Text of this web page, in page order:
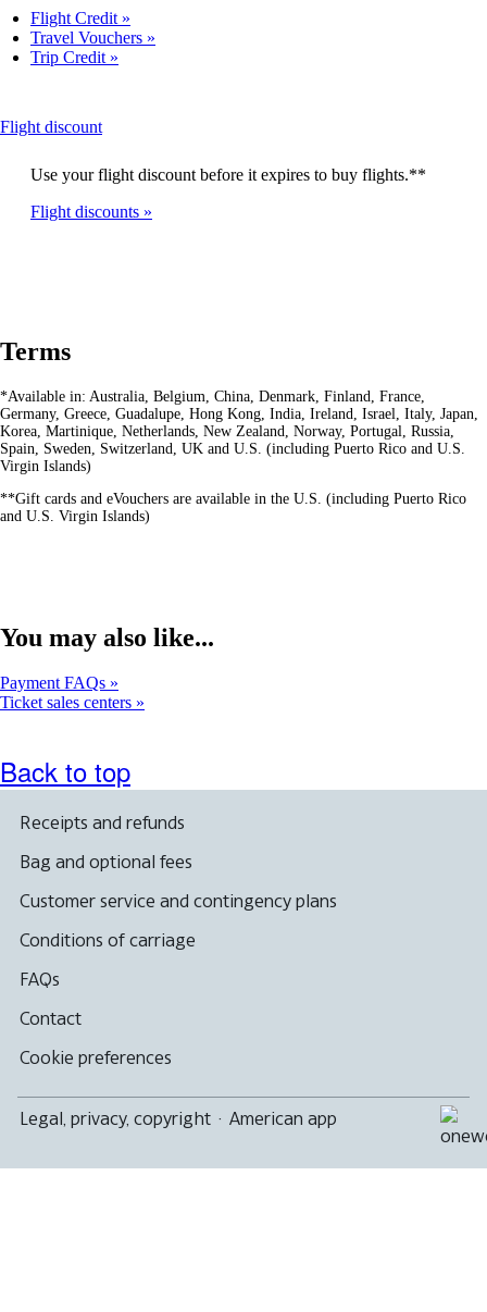
Flight Credit
Travel Vouchers
Trip Credit
Flight discountThis
can
be
expanded
Use your flight discount before it expires to buy flights.**
Flight discounts
Terms
*Available in: Australia, Belgium, China, Denmark, Finland, France,
Germany, Greece, Guadalupe, Hong Kong, India, Ireland, Israel, Italy, Japan,
Korea, Martinique, Netherlands, New Zealand, Norway, Portugal, Russia,
Spain, Sweden, Switzerland, UK and U.S. (including Puerto Rico and U.S.
Virgin Islands)
**Gift cards and eVouchers are available in the U.S. (including Puerto Rico
and U.S. Virgin Islands)
You may also like...
Payment FAQs
Ticket sales centers
Back to top
Receipts and refunds
Bag and optional fees
Customer service and contingency plans
Conditions of carriage
FAQs
Contact
Cookie preferences
Legal, privacy, copyright · American app